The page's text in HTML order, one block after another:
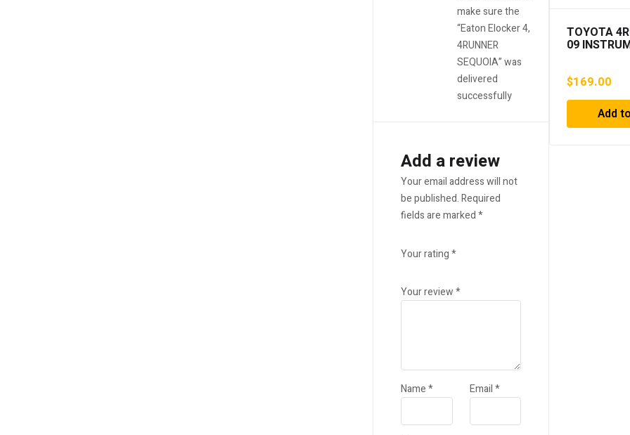
make sure the
“Eaton Elocker 4,
4RUNNER
SEQUOIA” was
delivered
successfully
Add a review
Your email address will not
be published. Required
fields are marked*
Your rating*
Your review*
Name* Email*
TOYOTA
09
35420 A948
2007,
$169.00
Add